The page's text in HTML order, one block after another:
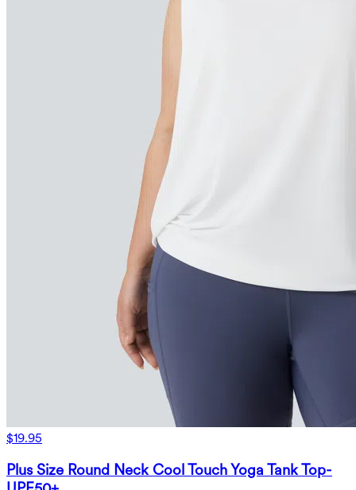
$19.95
Plus Size Round Neck Cool Touch Yoga Tank Top-